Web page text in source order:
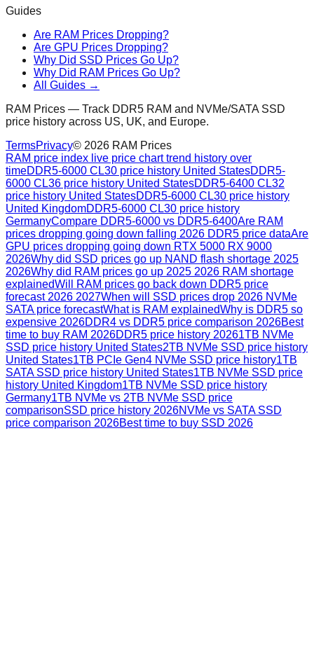
Guides
Are RAM Prices Dropping?
Are GPU Prices Dropping?
Why Did SSD Prices Go Up?
Why Did RAM Prices Go Up?
All Guides →
RAM Prices — Track DDR5 RAM and NVMe/SATA SSD
price history across US, UK, and Europe.
TermsPrivacy© 2026 RAM Prices
RAM price index live price chart trend history over
timeDDR5-6000 CL30 price history United StatesDDR5-
6000 CL36 price history United StatesDDR5-6400 CL32
price history United StatesDDR5-6000 CL30 price history
United KingdomDDR5-6000 CL30 price history
GermanyCompare DDR5-6000 vs DDR5-6400Are RAM
prices dropping going down falling 2026 DDR5 price dataAre
GPU prices dropping going down RTX 5000 RX 9000
2026Why did SSD prices go up NAND flash shortage 2025
2026Why did RAM prices go up 2025 2026 RAM shortage
explainedWill RAM prices go back down DDR5 price
forecast 2026 2027When will SSD prices drop 2026 NVMe
SATA price forecastWhat is RAM explainedWhy is DDR5 so
expensive 2026DDR4 vs DDR5 price comparison 2026Best
time to buy RAM 2026DDR5 price history 20261TB NVMe
SSD price history United States2TB NVMe SSD price history
United States1TB PCIe Gen4 NVMe SSD price history1TB
SATA SSD price history United States1TB NVMe SSD price
history United Kingdom1TB NVMe SSD price history
Germany1TB NVMe vs 2TB NVMe SSD price
comparisonSSD price history 2026NVMe vs SATA SSD
price comparison 2026Best time to buy SSD 2026